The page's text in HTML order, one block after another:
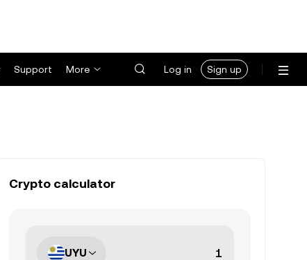
Support More Log in Sign up
Crypto calculator
UYU